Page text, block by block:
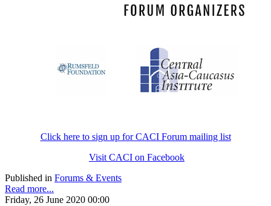
Click here to sign up for CACI Forum mailing list
Visit CACI on Facebook
Published in Forums & Events
Read more...
Friday, 26 June 2020 00:00